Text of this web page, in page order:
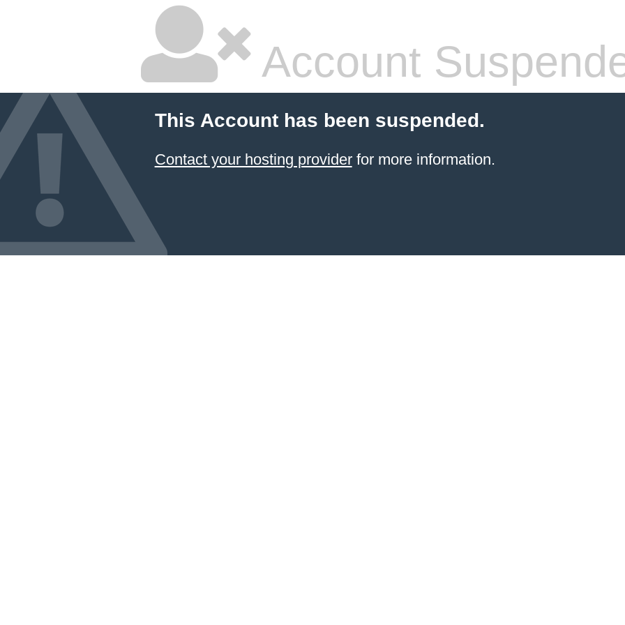
Account
This Account has been suspended.
Contact your hosting providerfor more information.